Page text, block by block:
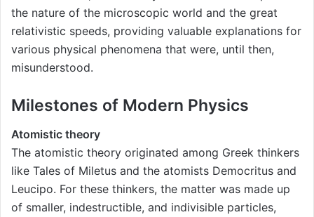
the nature of the microscopic world and the great
relativistic speeds, providing valuable explanations for
various physical phenomena that were, until then,
misunderstood.
Milestones of Modern Physics
Atomistic theory
The atomistic theory originated among Greek thinkers
like Tales of Miletus and the atomists Democritus and
Leucipo. For these thinkers, the matter was made up
of smaller, indestructible, and indivisible particles,